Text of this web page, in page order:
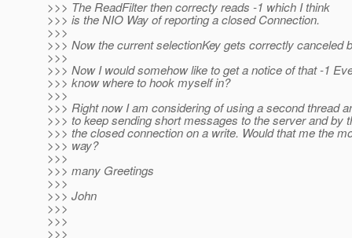
>>> The ReadFilter then correcty reads -1 which I think
>>> is the NIO Way of reporting a closed Connection.
>>>
>>> Now the current selectionKey gets correctly canceled
>>>
>>> Now I would somehow like to get a notice of that -1
>>> know where to hook myself in?
>>>
>>> Right now I am considering of using a second thread
>>> to keep sending short messages to the server and by
>>> the closed connection on a write. Would that me the
>>> way?
>>>
>>> many Greetings
>>>
>>> John
>>>
>>>
>>>